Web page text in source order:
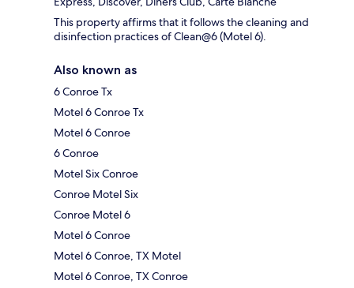
This property affirms that it follows the cleaning and
disinfection practices of Clean@6 (Motel 6).
Also known as
6 Conroe Tx
Motel 6 Conroe Tx
Motel 6 Conroe
6 Conroe
Motel Six Conroe
Conroe Motel Six
Conroe Motel 6
Motel 6 Conroe
Motel 6 Conroe, TX Motel
Motel 6 Conroe, TX Conroe